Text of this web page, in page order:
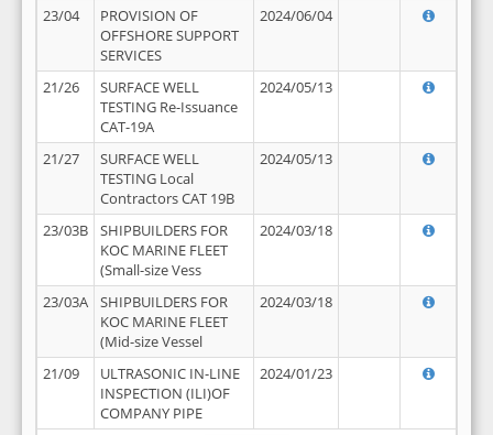
23/04
PROVISION OF
OFFSHORE SUPPORT
SERVICES
2024/06/04
21/26
SURFACE WELL
TESTING Re-Issuance
CAT-19A
2024/05/13
21/27
SURFACE WELL
TESTING Local
Contractors CAT 19B
2024/05/13
23/03B
SHIPBUILDERS FOR
KOC MARINE FLEET
(Small-size Vess
2024/03/18
23/03A
SHIPBUILDERS FOR
KOC MARINE FLEET
(Mid-size Vessel
2024/03/18
21/09
ULTRASONIC IN-LINE
INSPECTION (ILI)OF
COMPANY PIPE
2024/01/23